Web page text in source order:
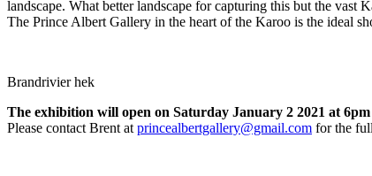
landscape. What better landscape for capturing this but the vast
The Prince Albert Gallery in the heart of the Karoo is the ideal
Brandrivier hek
The exhibition will open on Saturday January 2 2021 at
Please contact Brent atprincealbertgallery@gmail.com for the